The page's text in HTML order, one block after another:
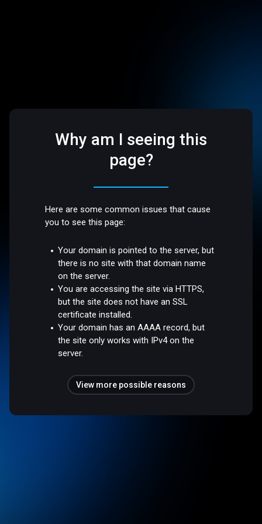
Why am I seeing this
page?
Here are some common issues that cause
you to see this page:
Your domain is pointed to the server, but
there is no site with that domain name
on the server.
You are accessing the site via HTTPS,
but the site does not have an SSL
certificate installed.
Your domain has an AAAA record, but
the site only works with IPv4 on the
server.
View more possible reasons